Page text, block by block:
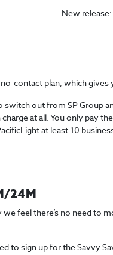
New
no-contact plan, which
switch out from SP Group
at all. You only pay
at least 10
24M
we feel there’s no need to
to sign up for the Savvy